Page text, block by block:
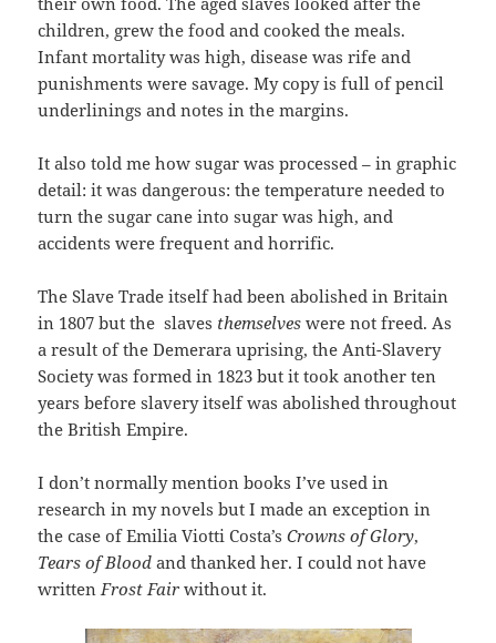
children, grew the food and cooked the meals.
Infant mortality was high, disease was rife and
punishments were savage. My copy is full of pencil
underlinings and notes in the margins.
It also told me how sugar was processed – in graphic
detail: it was dangerous: the temperature needed to
turn the sugar cane into sugar was high, and
accidents were frequent and horrific.
The Slave Trade itself had been abolished in Britain
in 1807 but the slaves themselves were not freed. As
a result of the Demerara uprising, the Anti-Slavery
Society was formed in 1823 but it took another ten
years before slavery itself was abolished throughout
the British Empire.
I don’t normally mention books I’ve used in
research in my novels but I made an exception in
the case of Emilia Viotti Costa’sCrowns of Glory,
Tears of Bloodand thanked her. I could not have
written Frost Fair without it.